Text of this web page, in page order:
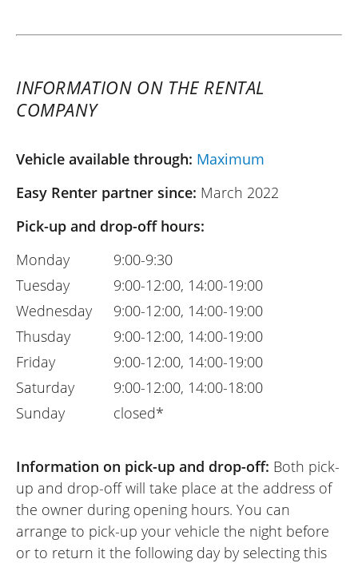
INFORMATION ON THE RENTAL
COMPANY
Vehicle available through: Maximum
Easy Renter partner since: March 2022
Pick-up and drop-off hours:
Monday
Tuesday
Wednesday
Thusday
Friday
Saturday
Sunday
9:00-9:30
9:00-12:00, 14:00-19:00
9:00-12:00, 14:00-19:00
9:00-12:00, 14:00-19:00
9:00-12:00, 14:00-19:00
9:00-12:00, 14:00-18:00
closed*
Information on pick-up and drop-off: Both pick-
up and drop-off will take place at the address of
the owner during opening hours. You can
arrange to pick-up your vehicle the night before
or to return it the following day by selecting this